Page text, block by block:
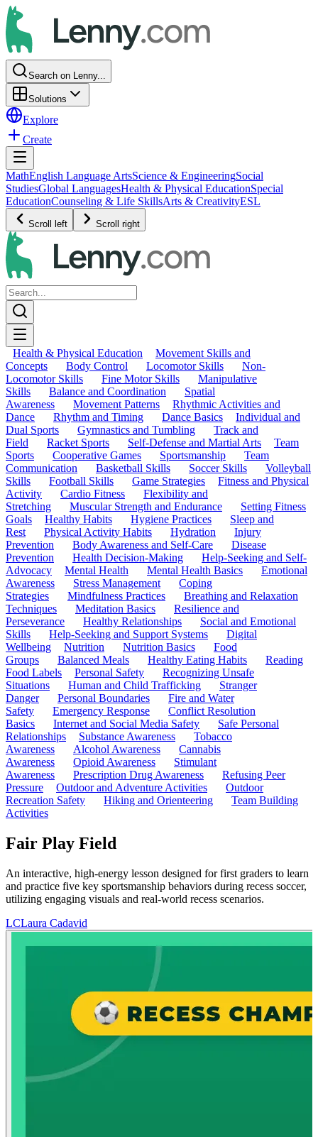
Search on Lenny...
Solutions
Explore
Create
MathEnglish Language ArtsScience & EngineeringSocial
StudiesGlobal LanguagesHealth & Physical EducationSpecial
EducationCounseling & Life SkillsArts & CreativityESL
Scroll left Scroll right
Health & Physical Education
Movement Skills and
Concepts
Body Control Locomotor Skills
Non-
Locomotor Skills
Fine Motor Skills
Manipulative
Skills
Balance and Coordination
Spatial
Awareness
Movement Patterns
Rhythmic Activities and
Dance
Rhythm and Timing Dance Basics
Individual and
Dual Sports
Gymnastics and Tumbling
Track and
Field
Racket Sports Self-Defense and Martial Arts
Team
Sports
Cooperative Games Sportsmanship
Team
Communication
Basketball Skills Soccer Skills
Volleyball
Skills
Football Skills Game Strategies
Fitness and Physical
Activity
Cardio Fitness
Flexibility and
Stretching
Muscular Strength and Endurance
Setting Fitness
Goals
Healthy Habits Hygiene Practices
Sleep and
Rest
Physical Activity Habits Hydration
Injury
Prevention
Body Awareness and Self-Care
Disease
Prevention
Health Decision-Making
Help-Seeking and Self-
Advocacy
Mental Health Mental Health Basics
Emotional
Awareness
Stress Management
Coping
Strategies
Mindfulness Practices
Breathing and Relaxation
Techniques
Meditation Basics
Resilience and
Perseverance
Healthy Relationships
Social and Emotional
Skills
Help-Seeking and Support Systems
Digital
Wellbeing
Nutrition Nutrition Basics
Food
Groups
Balanced Meals Healthy Eating Habits
Reading
Food Labels
Personal Safety
Recognizing Unsafe
Situations
Human and Child Trafficking
Stranger
Danger
Personal Boundaries
Fire and Water
Safety
Emergency Response
Conflict Resolution
Basics
Internet and Social Media Safety
Safe Personal
Relationships
Substance Awareness
Tobacco
Awareness
Alcohol Awareness
Cannabis
Awareness
Opioid Awareness
Stimulant
Awareness
Prescription Drug Awareness
Refusing Peer
Pressure
Outdoor and Adventure Activities
Outdoor
Recreation Safety
Hiking and Orienteering
Team Building
Activities
Fair Play Field
An interactive, high-energy lesson designed for first graders to learn
and practice five key sportsmanship behaviors during recess soccer,
utilizing engaging visuals and real-world recess scenarios.
LCLaura Cadavid